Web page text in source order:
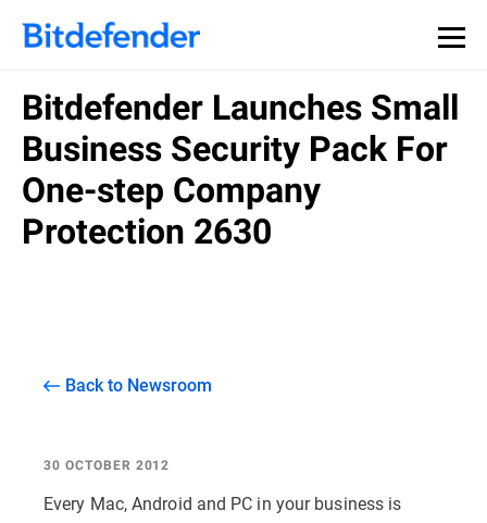
Bitdefender Launches Small
Business Security Pack For
One-step Company
Protection 2630
Back to Newsroom
30 OCTOBER 2012
Every Mac, Android and PC in your business is